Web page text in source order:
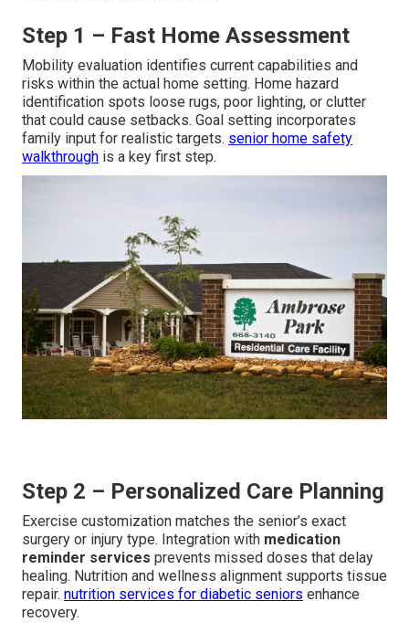
Step 1 – Fast Home Assessment
Mobility evaluation identifies current capabilities and
risks within the actual home setting. Home hazard
identification spots loose rugs, poor lighting, or clutter
that could cause setbacks. Goal setting incorporates
family input for realistic targets. senior home safety
walkthrough is a key first step.
Step 2 – Personalized Care Planning
Exercise customization matches the senior’s exact
surgery or injury type. Integration with medication
reminder services prevents missed doses that delay
healing. Nutrition and wellness alignment supports tissue
repair. nutrition services for diabetic seniors enhance
recovery.